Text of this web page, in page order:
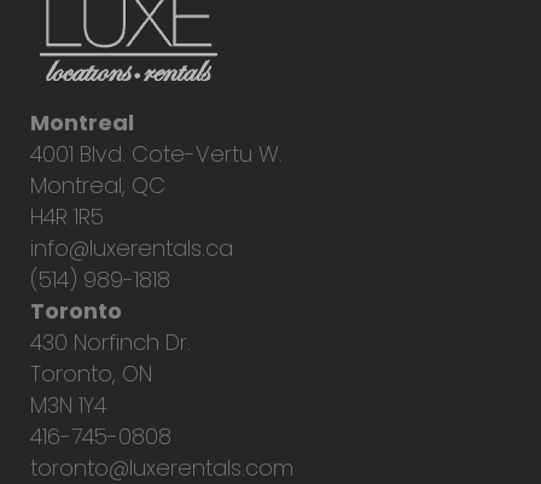
Montreal
4001 Blvd. Cote-Vertu W.
Montreal, QC
H4R 1R5
info@luxerentals.ca
(514) 989-1818
Toronto
430 Norfinch Dr.
Toronto, ON
M3N 1Y4
416-745-0808
toronto@luxerentals.com